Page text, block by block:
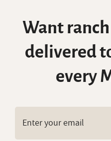
Want
delivered
every